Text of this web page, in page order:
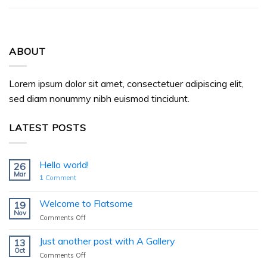
ABOUT
Lorem ipsum dolor sit amet, consectetuer adipiscing elit,
sed diam nonummy nibh euismod tincidunt.
LATEST POSTS
26
Mar
Hello world!
1 Comment
19
Nov
Welcome to Flatsome
Comments Offon
Flatsome
13
Oct
Just another post with A Gallery
Comments Offon